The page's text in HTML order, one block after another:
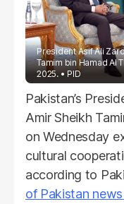
President Asif Ali
Tamim bin Hamad Al
2025.
PID
Pakistan’s
Amir Sheikh
on Wednesday
cultural
according to
of Pakistan